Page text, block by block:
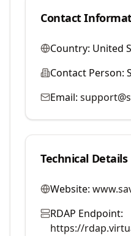
Contact
Country: United
Contact Person:
Email:
Technical Details
Website:
RDAP Endpoint:
https://